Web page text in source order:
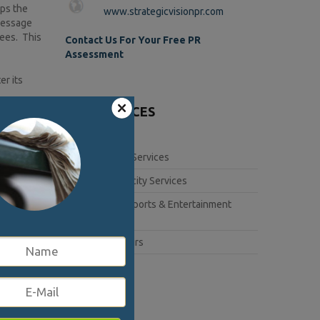
the
This
its
than
proper
show
after the
5377
www.strategicvisionpr.com
Contact Us For Your Free PR
Assessment
OUR SERVICES
Corporate Services
Book Publicity Services
Lifestyle, Sports & Entertainment
Public Affairs